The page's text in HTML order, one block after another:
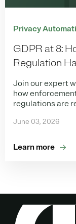
Privacy
GDPR at 8:
Regulation
Join our expert
how
regulations are
June 03, 2026
Learn more